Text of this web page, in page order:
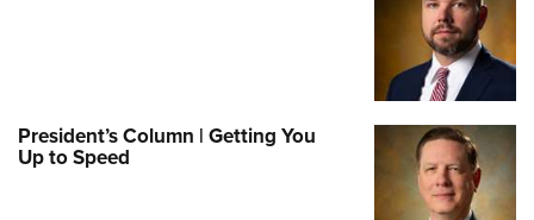
President’s Column | Getting You
Up to Speed